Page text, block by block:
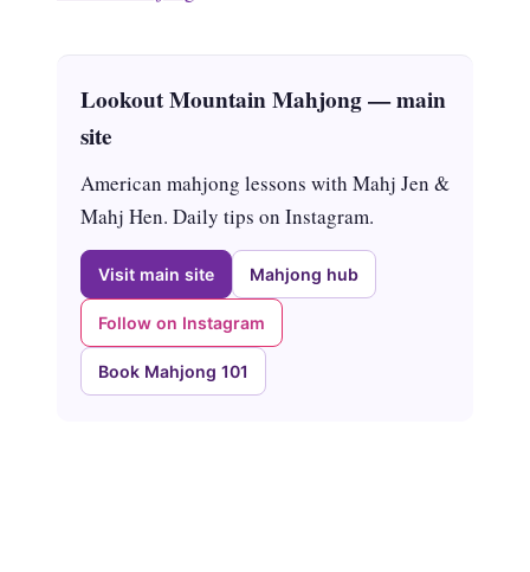
Lookout Mountain Mahjong — main
site
American mahjong lessons with Mahj Jen &
Mahj Hen. Daily tips on Instagram.
Visit main site Mahjong hub
Follow on Instagram
Book Mahjong 101